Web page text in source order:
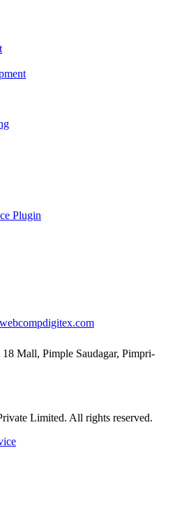
Plugin
Mall, Pimple Saudagar, Pimpri-
Limited. All rights reserved.